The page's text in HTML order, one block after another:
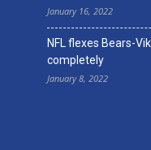
January 16, 2022
NFL flexes Bears-
completely
January 8, 2022